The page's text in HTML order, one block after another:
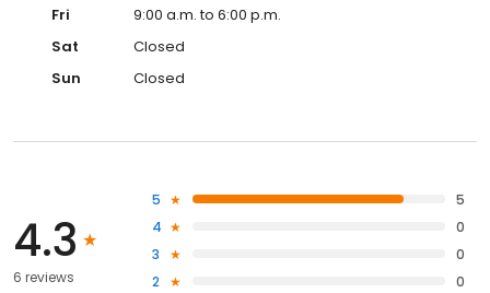
Fri
9:00 a.m. to 6:00 p.m.
Sat
Closed
Sun
Closed
4.3
6 reviews
5
5
4
0
3
0
2
0